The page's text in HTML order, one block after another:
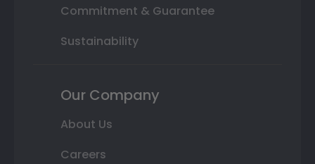
Commitment & Guarantee
Sustainability
Our Company
About Us
Careers